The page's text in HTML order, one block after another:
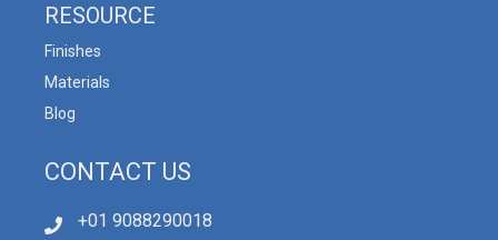
RESOURCE
Finishes
Materials
Blog
CONTACT US
+01 9088290018